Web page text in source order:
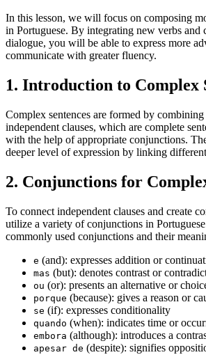
In this lesson, we will focus on composing
in Portuguese. By integrating new verbs and
dialogue, you will be able to express more
communicate with greater fluency.
1. Introduction to Complex
Complex sentences are formed by
independent clauses, which are complete
with the help of appropriate conjunctions.
deeper level of expression by linking
2. Conjunctions for
To connect independent clauses and create
utilize a variety of conjunctions in
commonly used conjunctions and their
e (and): expresses addition or
mas (but): denotes contrast or
ou (or): presents an alternative or
porque (because): gives a reason or
se (if): expresses conditionality
quando (when): indicates time or
embora (although): introduces a
apesar de (despite): signifies